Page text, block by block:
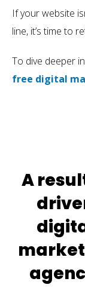
If your website
line, it’s time to
To dive deeper
free digital
A